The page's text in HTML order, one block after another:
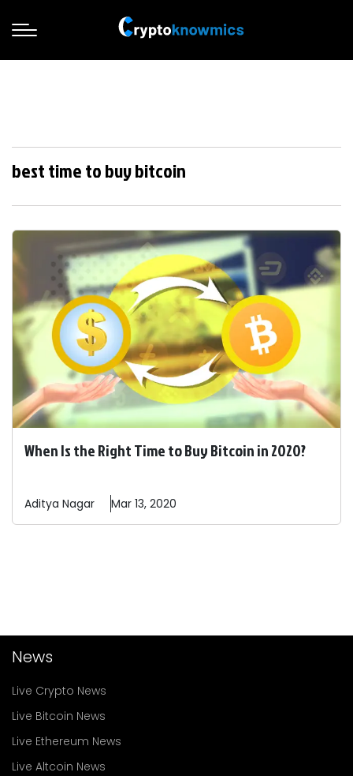
best time to buy bitcoin
When Is the Right Time to Buy Bitcoin in 2020?
Aditya Nagar Mar 13, 2020
News
Live Crypto News
Live Bitcoin News
Live Ethereum News
Live Altcoin News